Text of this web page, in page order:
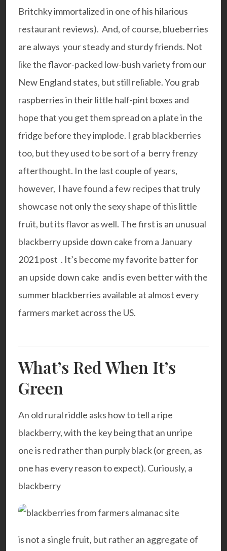
Britchkyimmortalized in one of his hilarious
restaurant reviews). And, of course, blueberries
are always your steady and sturdy friends. Not
like the flavor-packed low-bush variety from our
New England states, but still reliable. You grab
raspberries in their little half-pint boxes and
hope that you get them spread on a plate in the
fridge before they implode. I grab blackberries
too, but they used to be sort of a berry frenzy
afterthought. In the last couple of years,
however, I have found a few recipes that truly
showcase not only the sexy shape of this little
fruit, but its flavor as well. The first is an unusual
blackberry upside down cake from a January
2021 post . It’s become my favorite batter for
an upside down cake and is even better with the
summer blackberries available at almost every
farmers market across the US.
What’s Red When It’s
Green
An old rural riddle asks how to tell a ripe
blackberry, with the key being that an unripe
one is red rather than purply black (or green, as
one has every reason to expect). Curiously, a
blackberry
is not a single fruit, but rather an aggregate of